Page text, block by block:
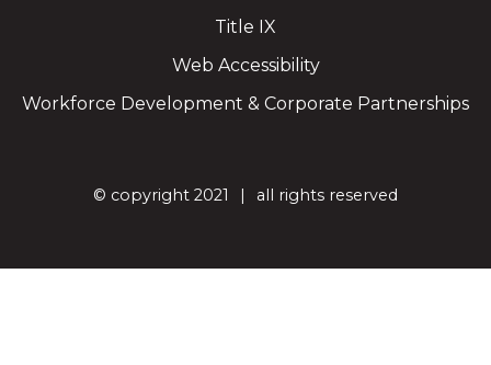
Title IX
Web Accessibility
Workforce Development & Corporate Partnerships
© copyright 2021 all rights reserved